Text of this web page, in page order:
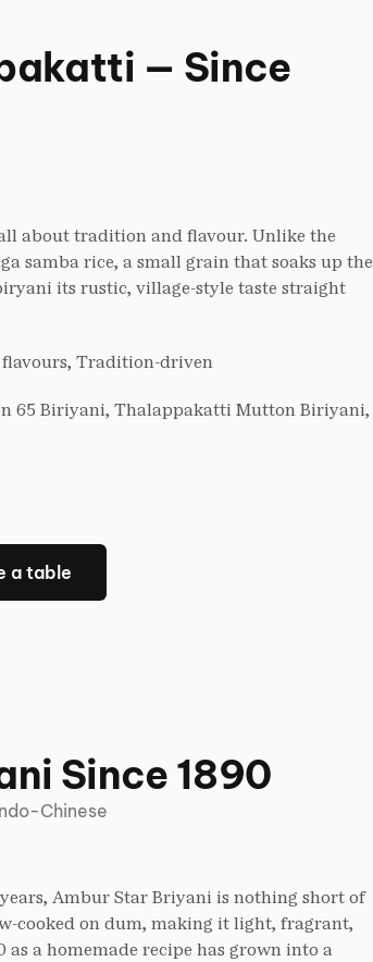
— Since
about tradition and flavour. Unlike the
samba rice, a small grain that soaks up the
its rustic, village-style taste straight
flavours, Tradition-driven
65 Biriyani, Thalappakatti Mutton Biriyani,
a table
Since 1890
Chinese
Ambur Star Briyani is nothing short of
cooked on dum, making it light, fragrant,
a homemade recipe has grown into a